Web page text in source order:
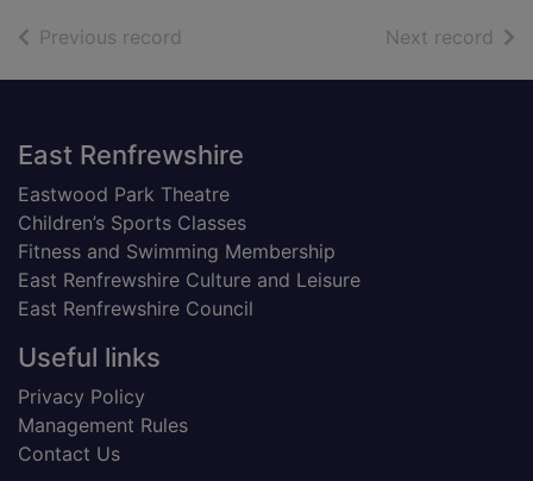
Previous record Next record of
Footer
East Renfrewshire
Eastwood Park Theatre
Children’s Sports Classes
Fitness and Swimming Membership
East Renfrewshire Culture and Leisure
East Renfrewshire Council
Useful links
Privacy Policy
Management Rules
Contact Us